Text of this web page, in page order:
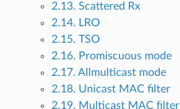
2.13. Scattered Rx
2.14. LRO
2.15. TSO
2.16. Promiscuous mode
2.17. Allmulticast mode
2.18. Unicast MAC filter
2.19. Multicast MAC filter